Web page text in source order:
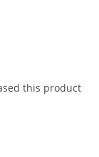
this product